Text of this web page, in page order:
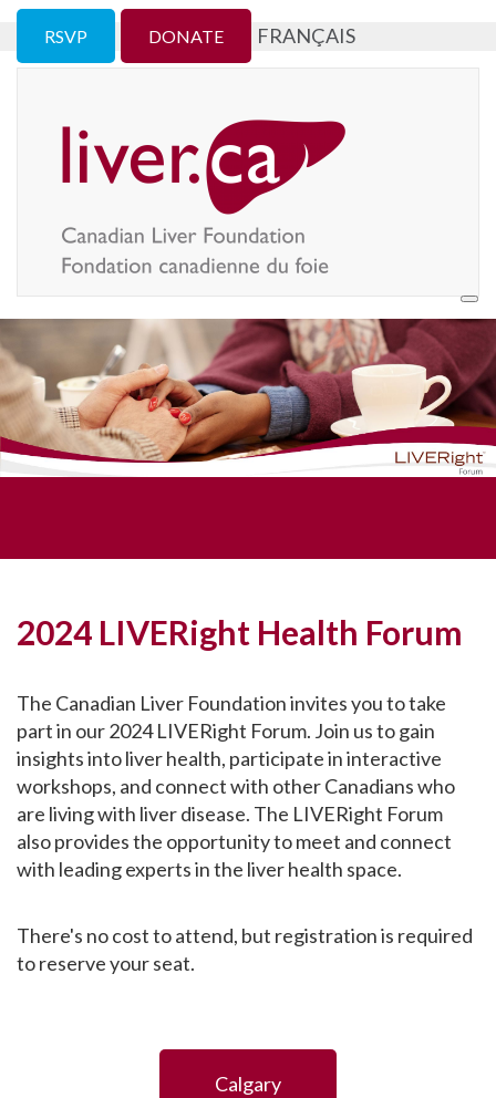
RSVP DONATE FRANÇAIS
2024 LIVERight Health Forum
The Canadian Liver Foundation invites you to take
part in our 2024 LIVERight Forum. Join us to gain
insights into liver health, participate in interactive
workshops, and connect with other Canadians who
are living with liver disease. The LIVERight Forum
also provides the opportunity to meet and connect
with leading experts in the liver health space.
There's no cost to attend, but registration is required
to reserve your seat.
Calgary